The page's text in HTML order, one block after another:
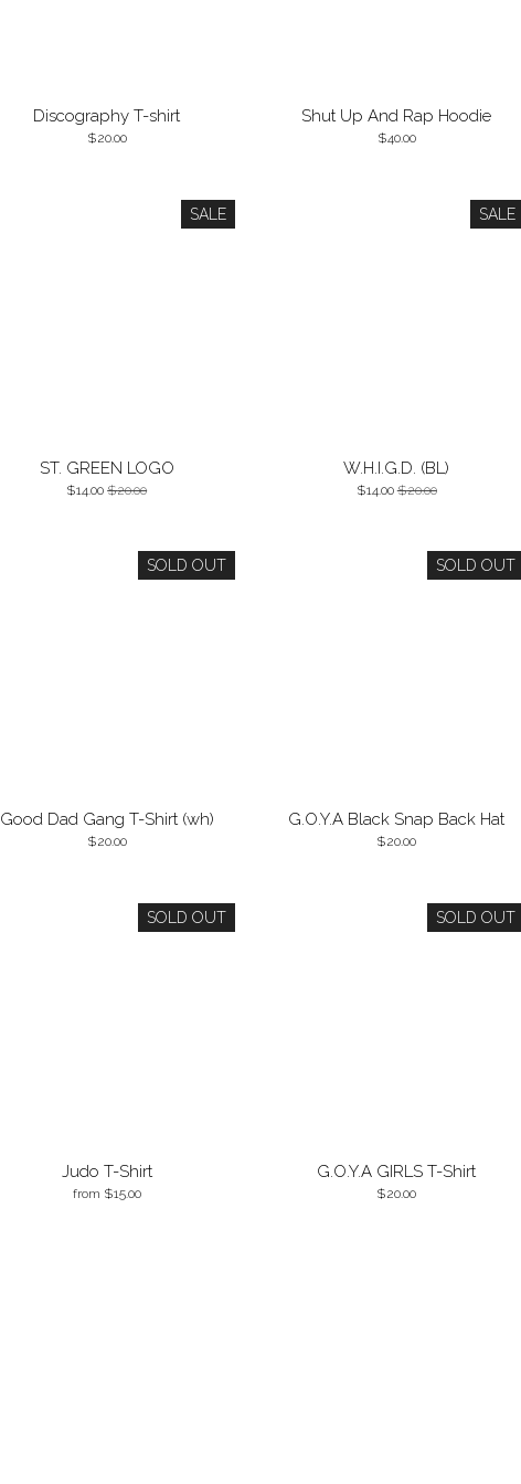
Discography T-shirt
20.00
Shut Up And Rap Hoodie
40.00
ST. GREEN LOGO
14.00 20.00
SALE
W.H.I.G.D. (BL)
14.00 20.00
SALE
Good Dad Gang T-Shirt (wh)
20.00
SOLD OUT
G.O.Y.A Black Snap Back Hat
20.00
SOLD OUT
Judo T-Shirt
from 15.00
SOLD OUT
G.O.Y.A GIRLS T-Shirt
20.00
SOLD OUT